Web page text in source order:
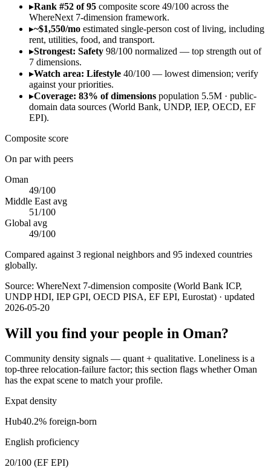
▸Rank #52 of 95 composite score 49/100 across the
WhereNext 7-dimension framework.
▸~$1,550/mo estimated single-person cost of living, including
rent, utilities, food, and transport.
▸Strongest: Safety 98/100 normalized — top strength out of
7 dimensions.
▸Watch area: Lifestyle 40/100 — lowest dimension; verify
against your priorities.
▸Coverage: 83% of dimensions population 5.5M · public-
domain data sources (World Bank, UNDP, IEP, OECD, EF
EPI).
Composite score
On par with peers
Oman
49/100
Middle East avg
51/100
Global avg
49/100
Compared against 3 regional neighbors and 95 indexed countries
globally.
Source: WhereNext 7-dimension composite (World Bank ICP,
UNDP HDI, IEP GPI, OECD PISA, EF EPI, Eurostat) · updated
2026-05-20
Will you find your people in Oman?
Community density signals — quant + qualitative. Loneliness is a
top-three relocation-failure factor; this section flags whether Oman
has the expat scene to match your profile.
Expat density
Hub40.2% foreign-born
English proficiency
20/100 (EF EPI)